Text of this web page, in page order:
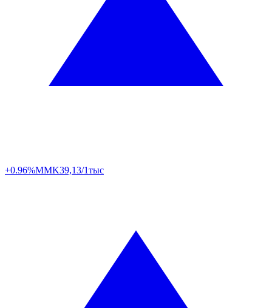
+0.96%MMK39,13/1тыс